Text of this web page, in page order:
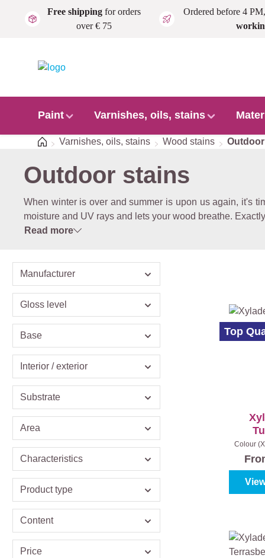
Skip to main content
Free shippingfor orders
over € 75
Ordered before 4 PM,
Paint Varnishes, oils, stains
HomeVarnishes, oils, stains Wood stains
Outdoor stains
When winter is over and summer is upon us again, it's
moisture and UV rays and lets your wood breathe.
Read more
Manufacturer
Gloss level
Base
Interior / exterior
Substrate
Area
Characteristics
Product type
Content
Price
Top
Colour